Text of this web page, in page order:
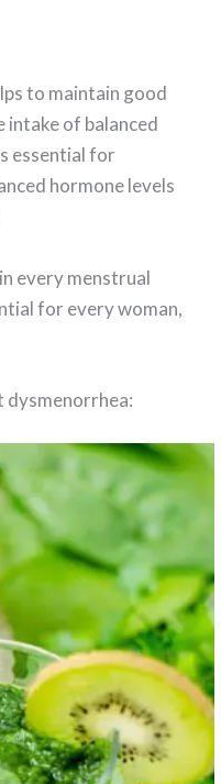
to maintain good
intake of balanced
essential for
hormone levels
every menstrual
for every woman,
dysmenorrhea: